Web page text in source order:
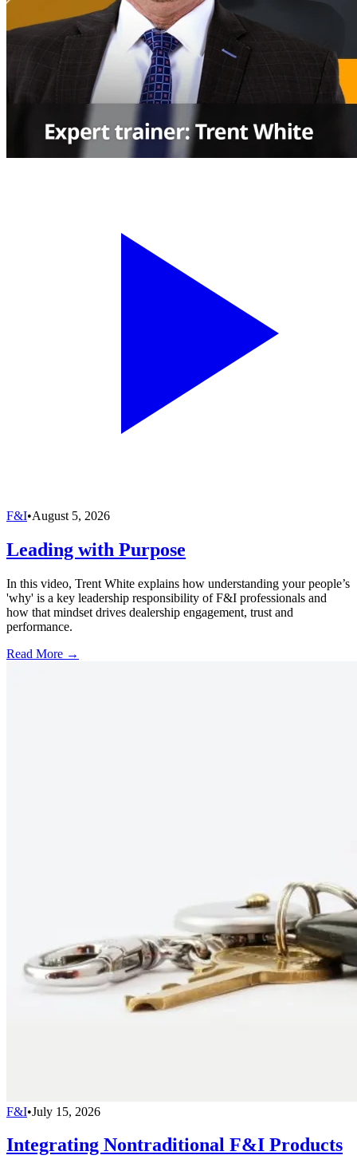
F&I•August 5, 2026
Leading with Purpose
In this video, Trent White explains how understanding your people’s
'why' is a key leadership responsibility of F&I professionals and
how that mindset drives dealership engagement, trust and
performance.
Read More →
F&I•July 15, 2026
Integrating Nontraditional F&I Products